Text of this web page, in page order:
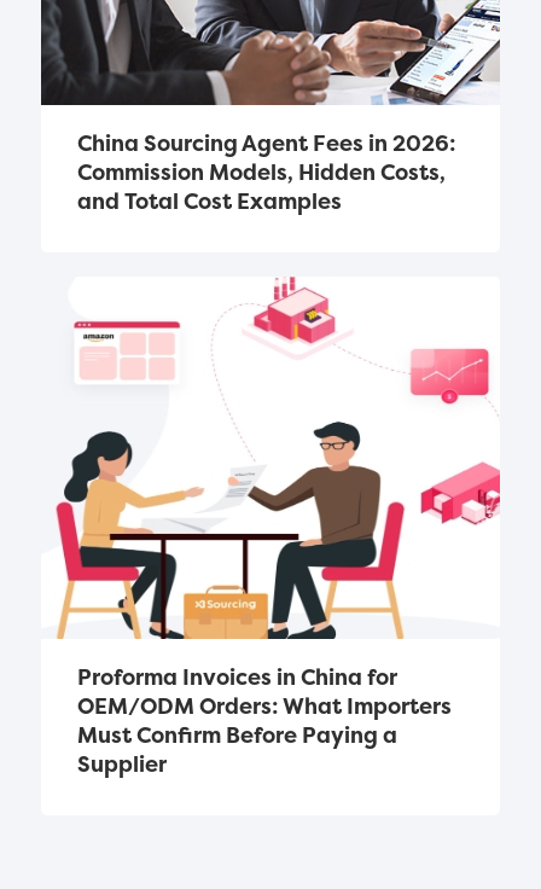
China Sourcing Agent Fees in 2026:
Commission Models, Hidden Costs,
and Total Cost Examples
Proforma Invoices in China for
OEM/ODM Orders: What Importers
Must Confirm Before Paying a
Supplier